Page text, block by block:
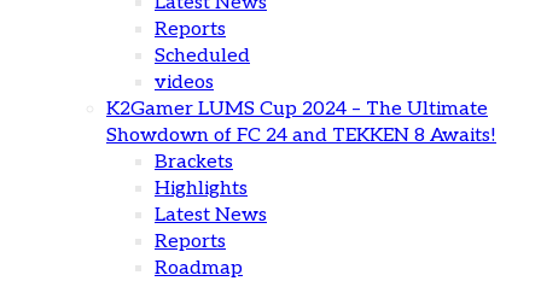
Reports
Scheduled
videos
K2Gamer LUMS Cup 2024 – The Ultimate
Showdown of FC 24 and TEKKEN 8 Awaits!
Brackets
Highlights
Latest News
Reports
Roadmap